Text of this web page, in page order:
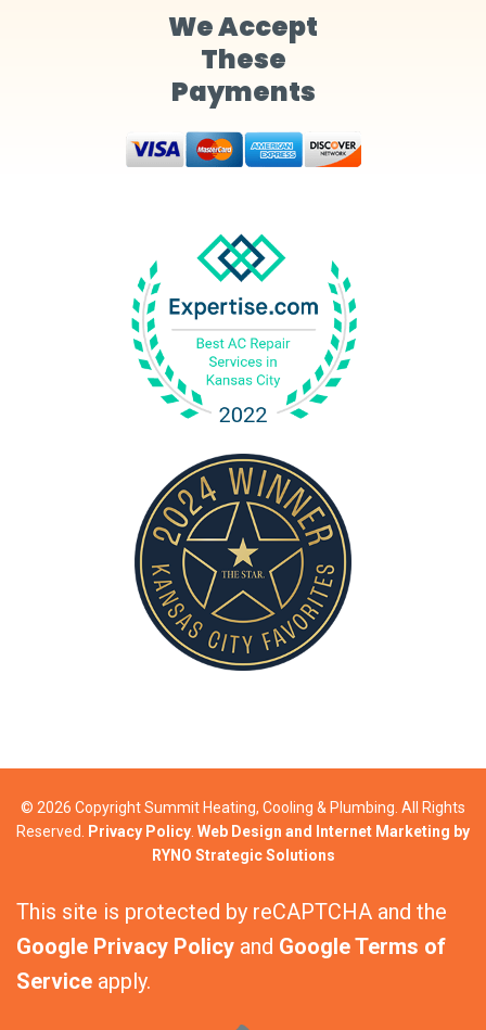
We Accept
These
Payments
© 2026 Copyright Summit Heating, Cooling & Plumbing. All Rights
Reserved. Privacy Policy. Web Design and Internet Marketing by
RYNO Strategic Solutions
This site is protected by reCAPTCHA and the
Google Privacy Policy and Google Terms of
Service apply.